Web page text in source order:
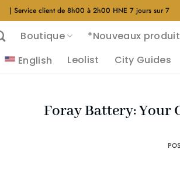
| Service client de 8h00 à 2h00 HNE 7 jours sur 7
Boutique *Nouveaux
English
Leolist City Guides
Foray Battery: Your